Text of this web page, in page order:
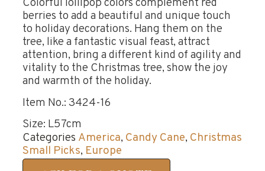
Colorful lollipop colors complement red
berries to add a beautiful and unique touch
to holiday decorations. Hang them on the
tree, like a fantastic visual feast, attract
attention, bring a different kind of agility and
vitality to the Christmas tree, show the joy
and warmth of the holiday.
Item No.: 3424-16
Size: L57cm
Categories America, Candy Cane, Christmas
Small Picks, Europe